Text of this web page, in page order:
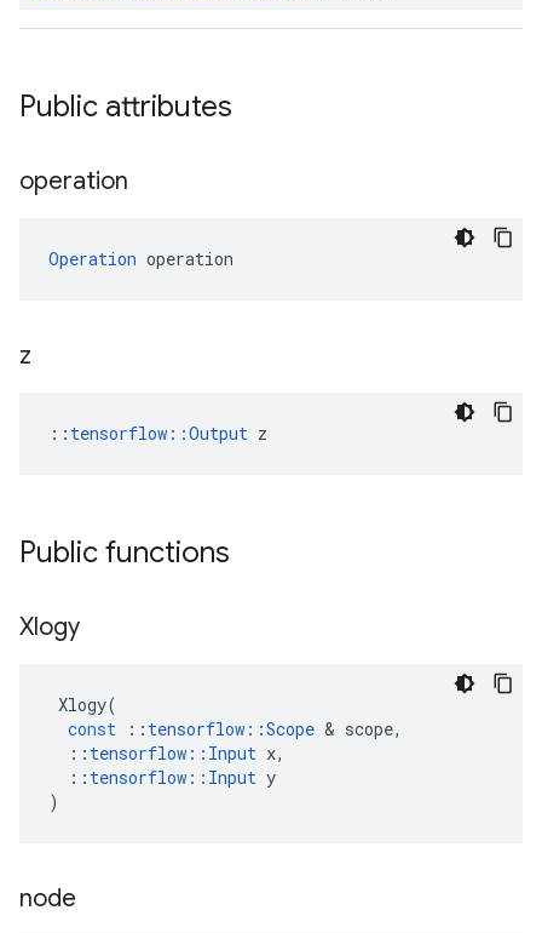
Public attributes
operation
Operation operation
z
:: tensorflow::Output z
Public functions
Xlogy
Xlogy(
const
:: tensorflow ::Scope & scope,
:: tensorflow :: Input x,
:: tensorflow :: Input y
)
node